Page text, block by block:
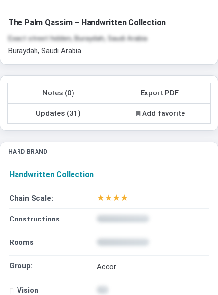
The Palm Qassim – Handwritten Collection
Exact street hidden, Buraydah, Saudi Arabia
Buraydah, Saudi Arabia
Notes (0) Export PDF
Updates (31) Add favorite
HARD BRAND
Handwritten Collection
Chain Scale: ★★★★
Constructions
Rooms
Group: Accor
Vision